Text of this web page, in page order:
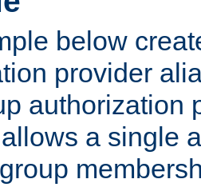
below
provider
authorization
a single